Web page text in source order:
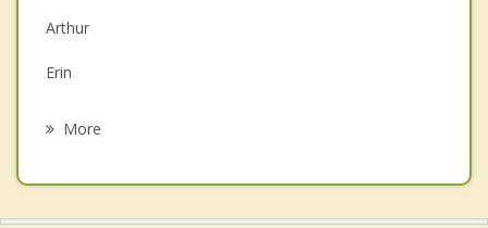
Family Counselling
Grief Counselling
Arthur
Erin
More